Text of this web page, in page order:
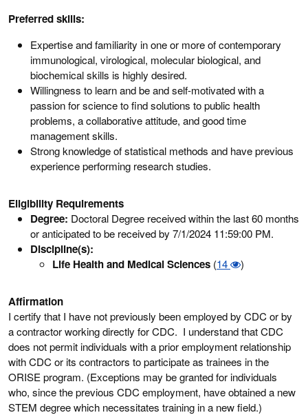
Preferred skills:
Expertise and familiarity in one or more of contemporary
immunological, virological, molecular biological, and
biochemical skills is highly desired.
Willingness to learn and be and self-motivated with a
passion for science to find solutions to public health
problems, a collaborative attitude, and good time
management skills.
Strong knowledge of statistical methods and have previous
experience performing research studies.
Eligibility Requirements
Degree: Doctoral Degree received within the last 60 months
or anticipated to be received by 7/1/2024 11:59:00 PM.
Discipline(s):
Life Health and Medical Sciences (14 )
Affirmation
I certify that I have not previously been employed by CDC or by
a contractor working directly for CDC. I understand that CDC
does not permit individuals with a prior employment relationship
with CDC or its contractors to participate as trainees in the
ORISE program. (Exceptions may be granted for individuals
who, since the previous CDC employment, have obtained a new
STEM degree which necessitates training in a new field.)